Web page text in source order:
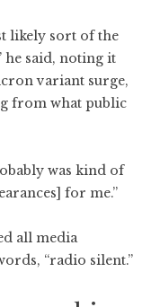
likely sort of the
he said, noting it
variant surge,
from what public
was kind of
for me.”
all media
“radio silent.”